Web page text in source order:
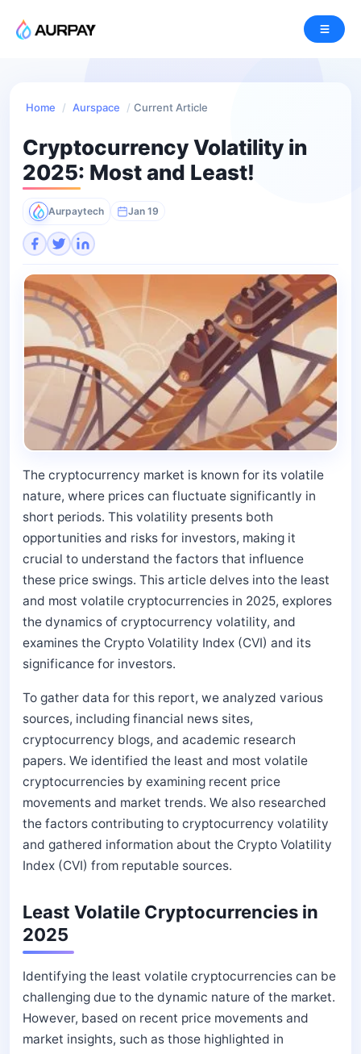
Home / Aurspace / Current Article
Cryptocurrency Volatility in
2025: Most and Least!
Aurpaytech Jan 19
The cryptocurrency market is known for its volatile
nature, where prices can fluctuate significantly in
short periods. This volatility presents both
opportunities and risks for investors, making it
crucial to understand the factors that influence
these price swings. This article delves into the least
and most volatile cryptocurrencies in 2025, explores
the dynamics of cryptocurrency volatility, and
examines the Crypto Volatility Index (CVI) and its
significance for investors.
To gather data for this report, we analyzed various
sources, including financial news sites,
cryptocurrency blogs, and academic research
papers. We identified the least and most volatile
cryptocurrencies by examining recent price
movements and market trends. We also researched
the factors contributing to cryptocurrency volatility
and gathered information about the Crypto Volatility
Index (CVI) from reputable sources.
Least Volatile Cryptocurrencies in
2025
Identifying the least volatile cryptocurrencies can be
challenging due to the dynamic nature of the market.
However, based on recent price movements and
market insights, such as those highlighted in